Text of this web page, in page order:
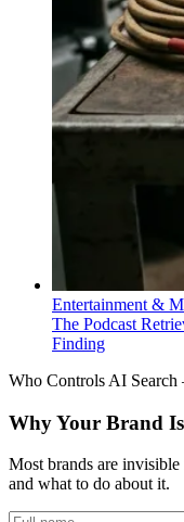
Entertainment &
The Podcast
Finding
Who Controls AI
Why Your Brand
Most brands are
and what to do about it.